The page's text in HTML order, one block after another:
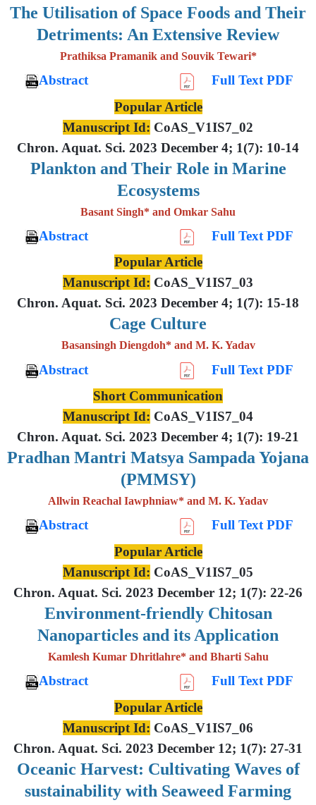
The Utilisation of Space Foods and Their
Detriments: An Extensive Review
Prathiksa Pramanik and Souvik Tewari*
Abstract
Full Text PDF
Popular Article
Manuscript Id: CoAS_V1IS7_02
Chron. Aquat. Sci. 2023 December 4; 1(7): 10-14
Plankton and Their Role in Marine
Ecosystems
Basant Singh* and Omkar Sahu
Abstract
Full Text PDF
Popular Article
Manuscript Id: CoAS_V1IS7_03
Chron. Aquat. Sci. 2023 December 4; 1(7): 15-18
Cage Culture
Basansingh Diengdoh* and M. K. Yadav
Abstract
Full Text PDF
Short Communication
Manuscript Id: CoAS_V1IS7_04
Chron. Aquat. Sci. 2023 December 4; 1(7): 19-21
Pradhan Mantri Matsya Sampada Yojana
(PMMSY)
Allwin Reachal Iawphniaw* and M. K. Yadav
Abstract
Full Text PDF
Popular Article
Manuscript Id: CoAS_V1IS7_05
Chron. Aquat. Sci. 2023 December 12; 1(7): 22-26
Environment-friendly Chitosan
Nanoparticles and its Application
Kamlesh Kumar Dhritlahre* and Bharti Sahu
Abstract
Full Text PDF
Popular Article
Manuscript Id: CoAS_V1IS7_06
Chron. Aquat. Sci. 2023 December 12; 1(7): 27-31
Oceanic Harvest: Cultivating Waves of
sustainability with Seaweed Farming